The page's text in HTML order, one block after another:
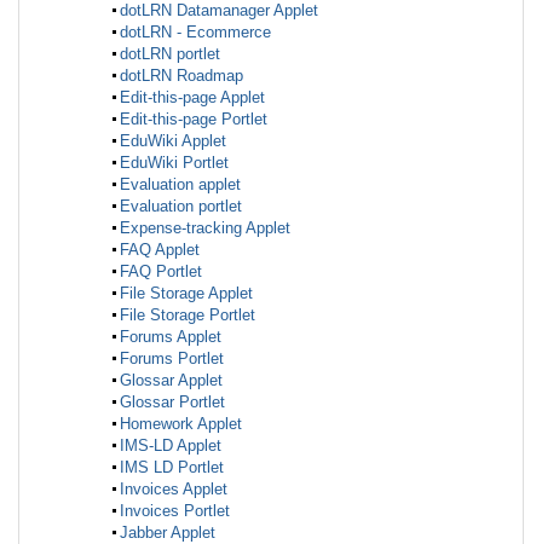
dotLRN Datamanager Applet
dotLRN - Ecommerce
dotLRN portlet
dotLRN Roadmap
Edit-this-page Applet
Edit-this-page Portlet
EduWiki Applet
EduWiki Portlet
Evaluation applet
Evaluation portlet
Expense-tracking Applet
FAQ Applet
FAQ Portlet
File Storage Applet
File Storage Portlet
Forums Applet
Forums Portlet
Glossar Applet
Glossar Portlet
Homework Applet
IMS-LD Applet
IMS LD Portlet
Invoices Applet
Invoices Portlet
Jabber Applet